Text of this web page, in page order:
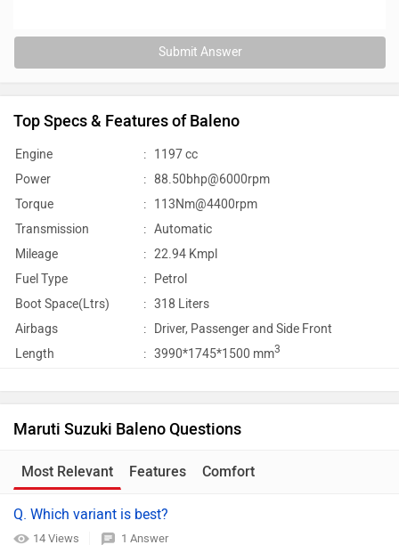
Submit Answer
Top Specs & Features of Baleno
Engine : 1197 cc
Power
: 88.50bhp@6000rpm
Torque
: 113Nm@4400rpm
Transmission
: Automatic
Mileage
: 22.94 Kmpl
Fuel Type
:
Petrol
Boot Space(Ltrs)
: 318 Liters
Airbags
: Driver, Passenger and Side Front
Length
: 3990*1745*1500 mm3
Maruti Suzuki Baleno Questions
Most Relevant Features Comfort
Q. Which variant is best?
14 Views 1 Answer